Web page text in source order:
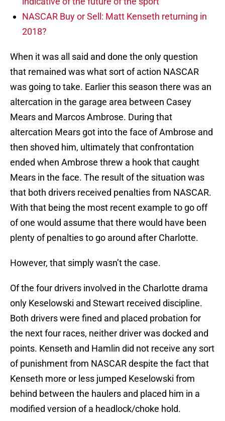
NASCAR Buy or Sell: Matt Kenseth returning in
2018?
When it was all said and done the only question
that remained was what sort of action NASCAR
was going to take. Earlier this season there was an
altercation in the garage area between Casey
Mears and Marcos Ambrose. During that
altercation Mears got into the face of Ambrose and
then shoved him, ultimately that confrontation
ended when Ambrose threw a hook that caught
Mears in the face. The result of the situation was
that both drivers received penalties from NASCAR.
With that being the most recent example to go off
of one would assume that there would have been
plenty of penalties to go around after Charlotte.
However, that simply wasn’t the case.
Of the four drivers involved in the Charlotte drama
only Keselowski and Stewart received discipline.
Both drivers were fined and placed probation for
the next four races, neither driver was docked and
points. Kenseth and Hamlin did not receive any sort
of punishment from NASCAR despite the fact that
Kenseth more or less jumped Keselowski from
behind between the haulers and placed him in a
modified version of a headlock/choke hold.